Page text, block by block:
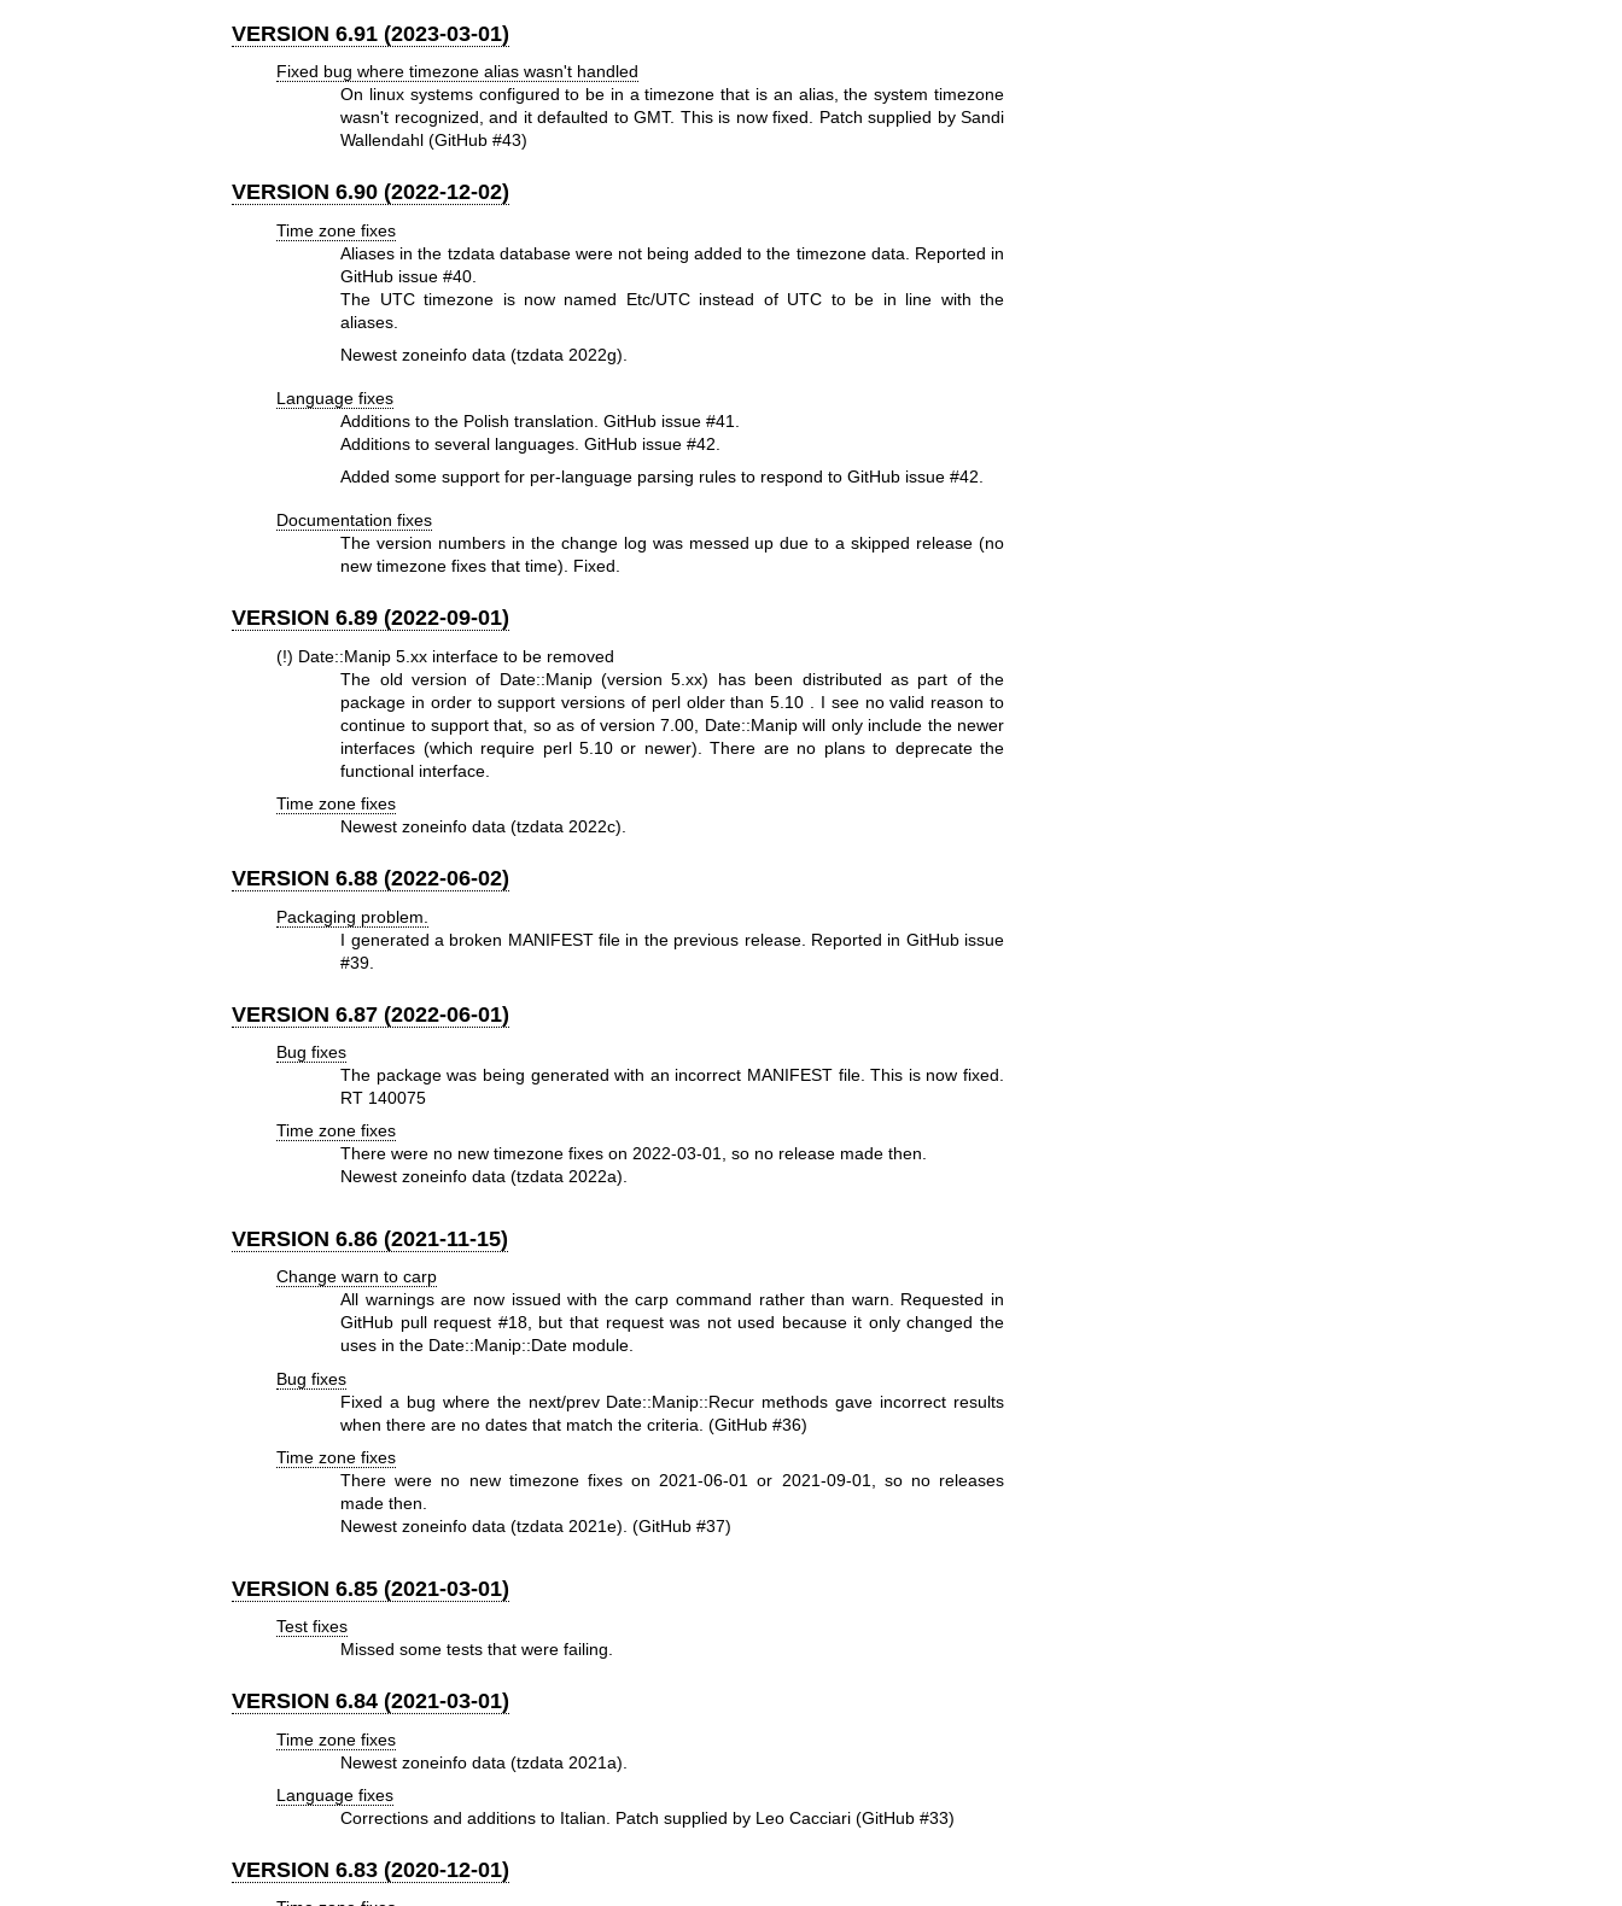
VERSION 6.91 (2023-03-01)
Fixed bug where timezone alias wasn't handled
On linux systems configured to be in a timezone that is an alias, the system timezone
wasn't recognized, and it defaulted to GMT. This is now fixed. Patch supplied by Sandi
Wallendahl (GitHub #43)
VERSION 6.90 (2022-12-02)
Time zone fixes
Aliases in the tzdata database were not being added to the timezone data. Reported in
GitHub issue #40.
The UTC timezone is now named Etc/UTC instead of UTC to be in line with the
aliases.
Newest zoneinfo data (tzdata 2022g).
Language fixes
Additions to the Polish translation. GitHub issue #41.
Additions to several languages. GitHub issue #42.
Added some support for per-language parsing rules to respond to GitHub issue #42.
Documentation fixes
The version numbers in the change log was messed up due to a skipped release (no
new timezone fixes that time). Fixed.
VERSION 6.89 (2022-09-01)
(!) Date::Manip 5.xx interface to be removed
The old version of Date::Manip (version 5.xx) has been distributed as part of the
package in order to support versions of perl older than 5.10 . I see no valid reason to
continue to support that, so as of version 7.00, Date::Manip will only include the newer
interfaces (which require perl 5.10 or newer). There are no plans to deprecate the
functional interface.
Time zone fixes
Newest zoneinfo data (tzdata 2022c).
VERSION 6.88 (2022-06-02)
Packaging problem.
I generated a broken MANIFEST file in the previous release. Reported in GitHub issue
#39.
VERSION 6.87 (2022-06-01)
Bug fixes
The package was being generated with an incorrect MANIFEST file. This is now fixed.
RT 140075
Time zone fixes
There were no new timezone fixes on 2022-03-01, so no release made then.
Newest zoneinfo data (tzdata 2022a).
VERSION 6.86 (2021-11-15)
Change warn to carp
All warnings are now issued with the carp command rather than warn. Requested in
GitHub pull request #18, but that request was not used because it only changed the
uses in the Date::Manip::Date module.
Bug fixes
Fixed a bug where the next/prev Date::Manip::Recur methods gave incorrect results
when there are no dates that match the criteria. (GitHub #36)
Time zone fixes
There were no new timezone fixes on 2021-06-01 or 2021-09-01, so no releases
made then.
Newest zoneinfo data (tzdata 2021e). (GitHub #37)
VERSION 6.85 (2021-03-01)
Test fixes
Missed some tests that were failing.
VERSION 6.84 (2021-03-01)
Time zone fixes
Newest zoneinfo data (tzdata 2021a).
Language fixes
Corrections and additions to Italian. Patch supplied by Leo Cacciari (GitHub #33)
VERSION 6.83 (2020-12-01)